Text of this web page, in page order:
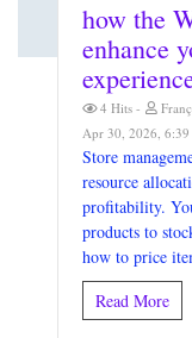
how the
enhance
4 Hits
Apr 30, 2026,
Store
resource
profitability.
products to
how to price
Read More